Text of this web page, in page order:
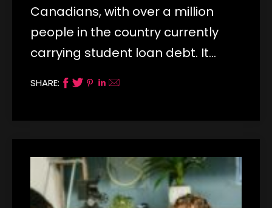
Canadians, with over a million
people in the country currently
carrying student loan debt. It…
SHARE: